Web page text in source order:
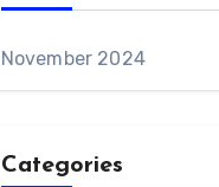
November 2024
Categories